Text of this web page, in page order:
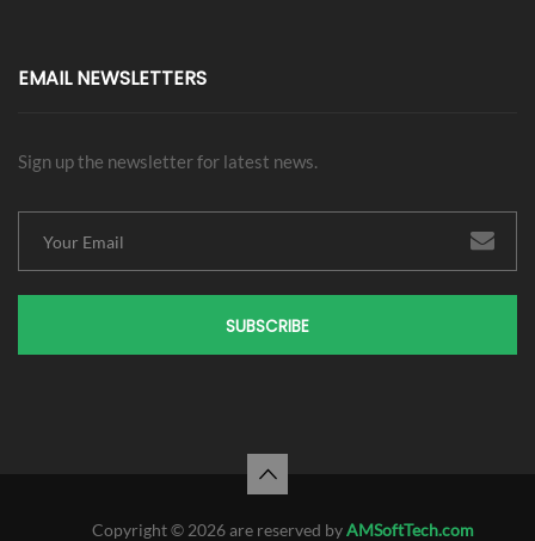
EMAIL NEWSLETTERS
Sign up the newsletter for latest news.
SUBSCRIBE
Copyright © 2026 are reserved byAMSoftTech.com